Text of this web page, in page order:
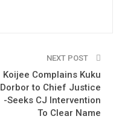
NEXT POST
Koijee Complains Kuku
Dorbor to Chief Justice
-Seeks CJ Intervention
To Clear Name